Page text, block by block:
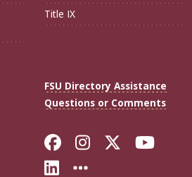
Title IX
FSU Directory Assistance
Questions or Comments
Like Florida
FollowFollow
Connect with
More FSU